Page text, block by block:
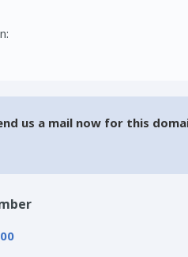
us a mail now for this